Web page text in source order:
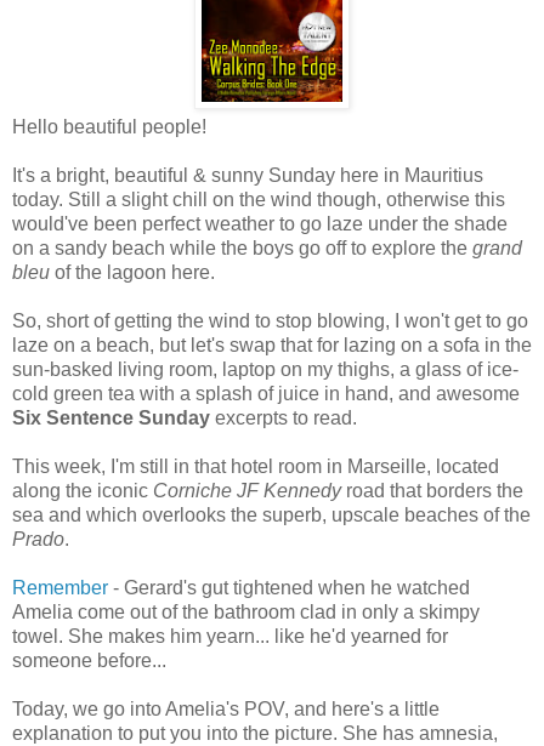
Hello beautiful people!
It's a bright, beautiful & sunny Sunday here in Mauritius
today. Still a slight chill on the wind though, otherwise this
would've been perfect weather to go laze under the shade
on a sandy beach while the boys go off to explore the grand
bleu of the lagoon here.
So, short of getting the wind to stop blowing, I won't get to go
laze on a beach, but let's swap that for lazing on a sofa in the
sun-basked living room, laptop on my thighs, a glass of ice-
cold green tea with a splash of juice in hand, and awesome
Six Sentence Sunday excerpts to read.
This week, I'm still in that hotel room in Marseille, located
along the iconic Corniche JF Kennedyroad that borders the
sea and which overlooks the superb, upscale beaches of the
Prado.
Remember - Gerard's gut tightened when he watched
Amelia come out of the bathroom clad in only a skimpy
towel. She makes him yearn... like he'd yearned for
someone before...
Today, we go into Amelia's POV, and here's a little
explanation to put you into the picture. She has amnesia,